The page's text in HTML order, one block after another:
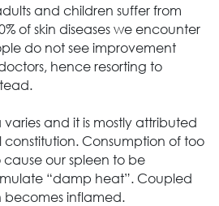
and children suffer from
of skin diseases we encounter
do not see improvement
hence resorting to
and it is mostly attributed
Consumption of too
our spleen to be
“damp heat”. Coupled
becomes inflamed.